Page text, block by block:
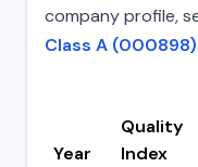
company profile,
Class A
Year
Quality
Index